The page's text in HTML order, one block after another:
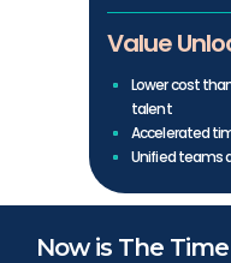
Value
Lower cost
talent
Accelerated
Unified teams
Now is The